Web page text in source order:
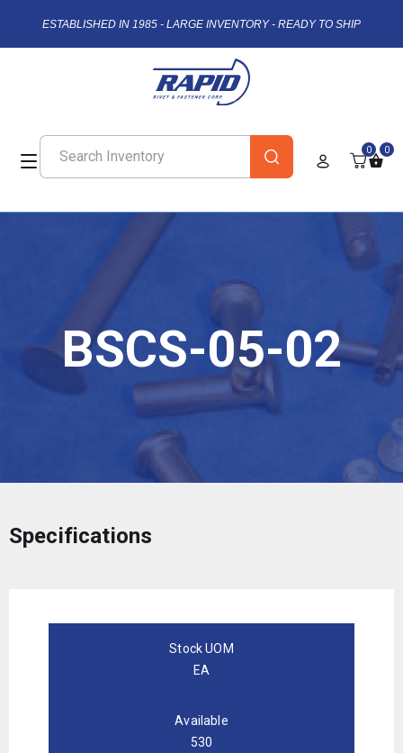
ESTABLISHED IN 1985 - LARGE INVENTORY - READY TO SHIP
0 0
BSCS-05-02
Specifications
Stock UOM
EA
Available
530